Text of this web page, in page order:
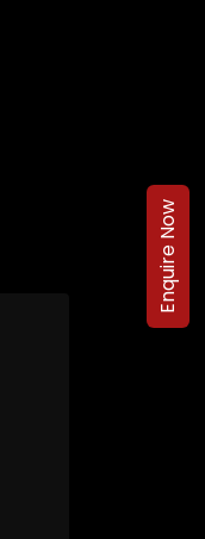
Enquire Now